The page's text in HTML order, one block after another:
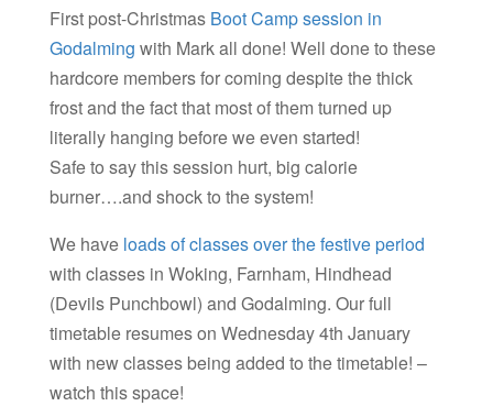
First post-Christmas Boot Camp session in
Godalming with Mark all done! Well done to these
hardcore members for coming despite the thick
frost and the fact that most of them turned up
literally hanging before we even started!
Safe to say this session hurt, big calorie
burner….and shock to the system!
We have loads of classes over the festive period
with classes in Woking, Farnham, Hindhead
(Devils Punchbowl) and Godalming. Our full
timetable resumes on Wednesday 4th January
with new classes being added to the timetable! –
watch this space!